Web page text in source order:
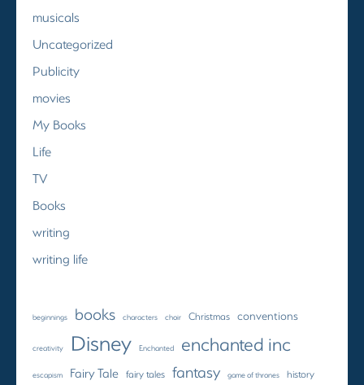
musicals
Uncategorized
Publicity
movies
My Books
Life
TV
Books
writing
writing life
beginnings books characters choir Christmas conventions
creativity Disney Enchanted enchanted inc
escapism Fairy Tale fairy tales fantasy game of thrones history